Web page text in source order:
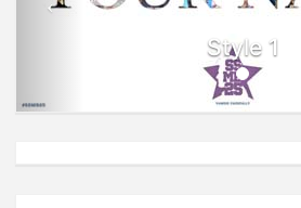
Style 1